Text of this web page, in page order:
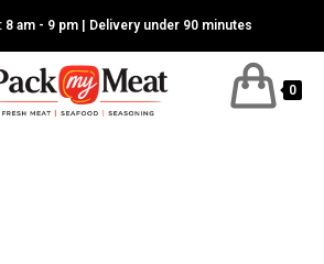
8 am - 9 pm | Delivery under 90 minutes
0